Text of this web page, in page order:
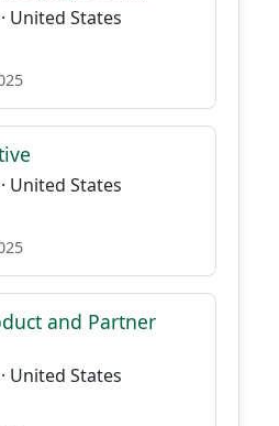
United States
United States
and Partner
United States